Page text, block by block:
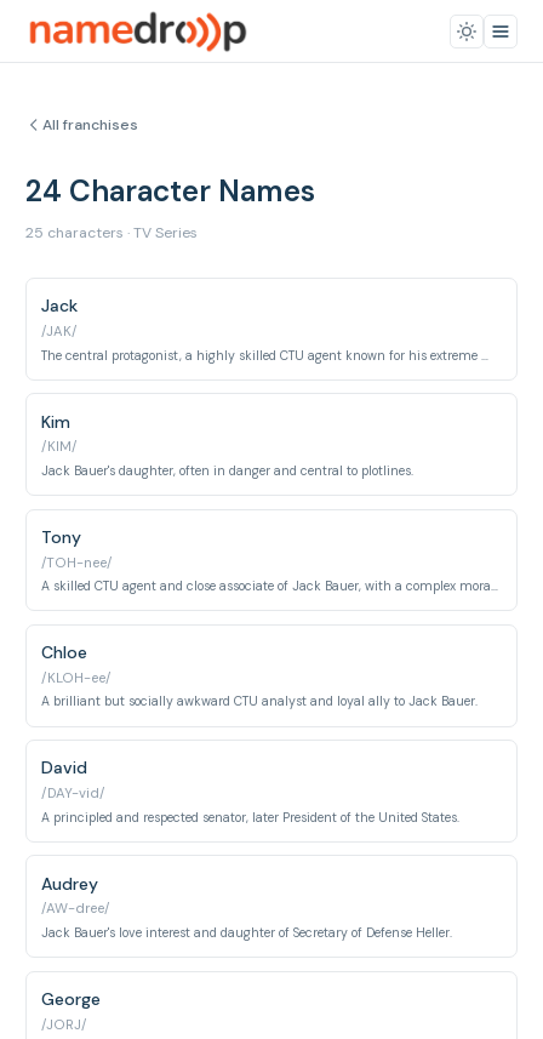
All franchises
24 Character Names
25 characters · TV Series
Jack
/JAK/
Kim
/KIM/
Jack Bauer's daughter, often in danger and central to plotlines.
Tony
/TOH-nee/
A skilled CTU agent and close associate of Jack Bauer, with a complex moral compass.
Chloe
/KLOH-ee/
A brilliant but socially awkward CTU analyst and loyal ally to Jack Bauer.
David
/DAY-vid/
A principled and respected senator, later President of the United States.
Audrey
/AW-dree/
Jack Bauer's love interest and daughter of Secretary of Defense Heller.
George
/JORJ/